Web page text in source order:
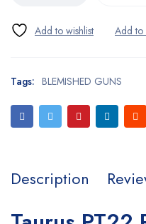
Tags: BLEMISHED GUNS
Description